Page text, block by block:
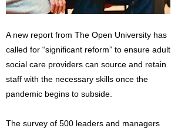
A new report from The Open University has
called for “significant reform” to ensure adult
social care providers can source and retain
staff with the necessary skills once the
pandemic begins to subside.
The survey of 500 leaders and managers